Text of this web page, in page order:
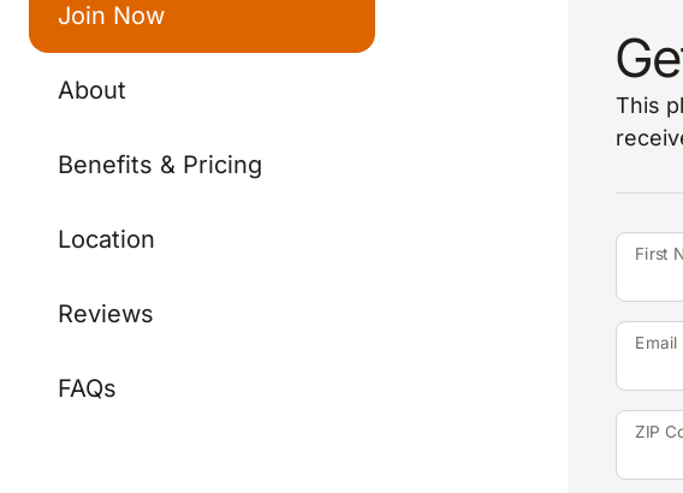
Join Now
About
Benefits & Pricing
Location
Reviews
FAQs
This
First
Email
ZIP